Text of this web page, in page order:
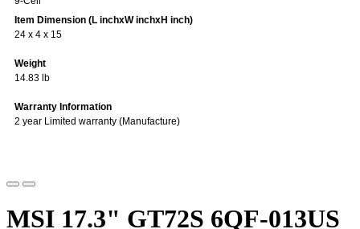
Item Dimension (L inchxW inchxH inch)
24 x 4 x 15
Weight
14.83 lb
Warranty Information
2 year Limited warranty (Manufacture)
MSI 17.3" GT72S 6QF-013US